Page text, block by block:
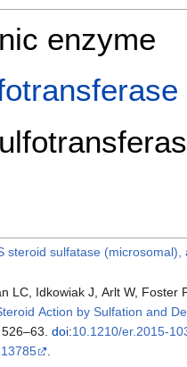
enzyme
steroid sulfatase (microsomal),
LC, Idkowiak J, Arlt W, Foster
Action by Sulfation and
526–63.doi:10.1210/er.2015-
.